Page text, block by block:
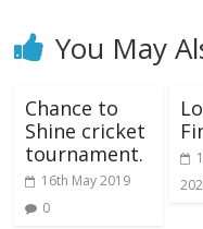
You May
Chance to
Shine cricket
tournament.
16th May 2019
0